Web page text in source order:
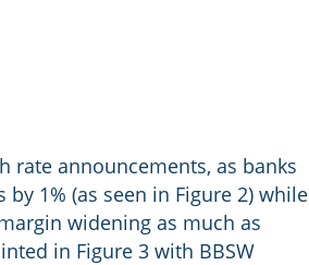
rate announcements, as banks
1% (as seen in Figure 2) while
widening as much as
in Figure 3 with BBSW